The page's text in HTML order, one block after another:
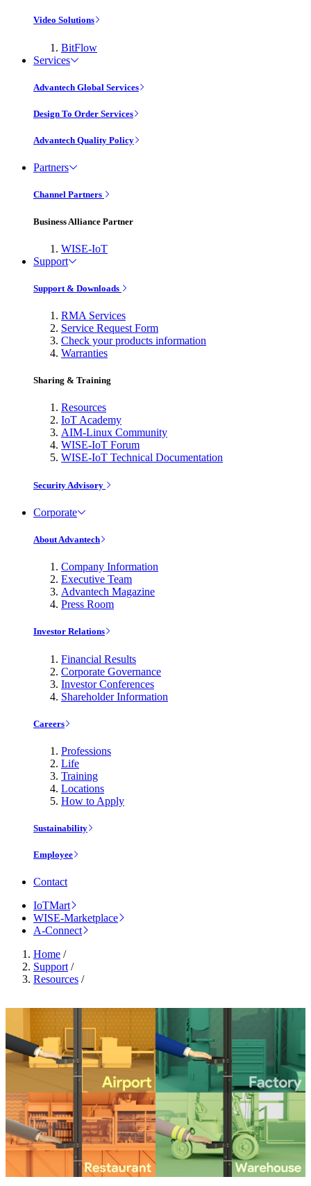
Video Solutions
BitFlow
Services
Advantech Global Services
Design To Order Services
Advantech Quality Policy
Partners
Channel Partners
Business Alliance Partner
WISE-IoT
Support
Support & Downloads
RMA Services
Service Request Form
Check your products information
Warranties
Sharing & Training
Resources
IoT Academy
AIM-Linux Community
WISE-IoT Forum
WISE-IoT Technical Documentation
Security Advisory
Corporate
About Advantech
Company Information
Executive Team
Advantech Magazine
Press Room
Investor Relations
Financial Results
Corporate Governance
Investor Conferences
Shareholder Information
Careers
Professions
Life
Training
Locations
How to Apply
Sustainability
Employee
Contact
IoTMart
WISE-Marketplace
A-Connect
Home /
Support /
Resources /